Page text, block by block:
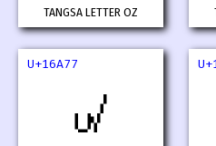
TANGSA LETTER OZ
U+16A77
𖩷